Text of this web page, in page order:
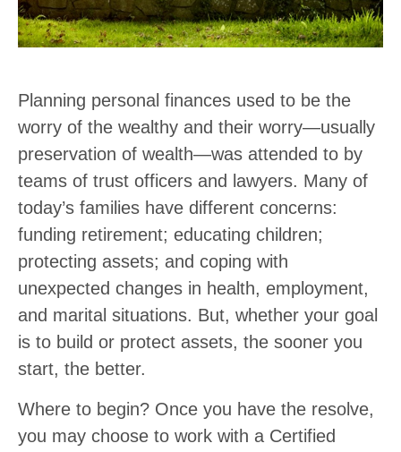
Planning personal finances used to be the
worry of the wealthy and their worry—usually
preservation of wealth—was attended to by
teams of trust officers and lawyers. Many of
today’s families have different concerns:
funding retirement; educating children;
protecting assets; and coping with
unexpected changes in health, employment,
and marital situations. But, whether your goal
is to build or protect assets, the sooner you
start, the better.
Where to begin? Once you have the resolve,
you may choose to work with a Certified